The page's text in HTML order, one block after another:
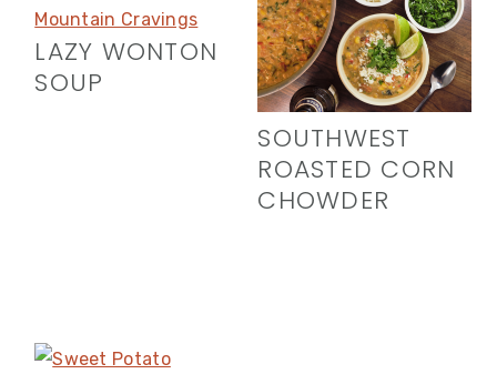
LAZY WONTON
SOUP
SOUTHWEST
ROASTED CORN
CHOWDER